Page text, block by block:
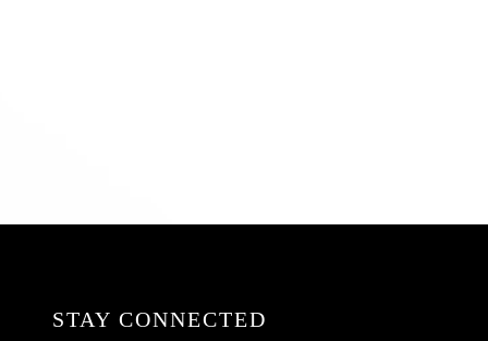
STAY CONNECTED